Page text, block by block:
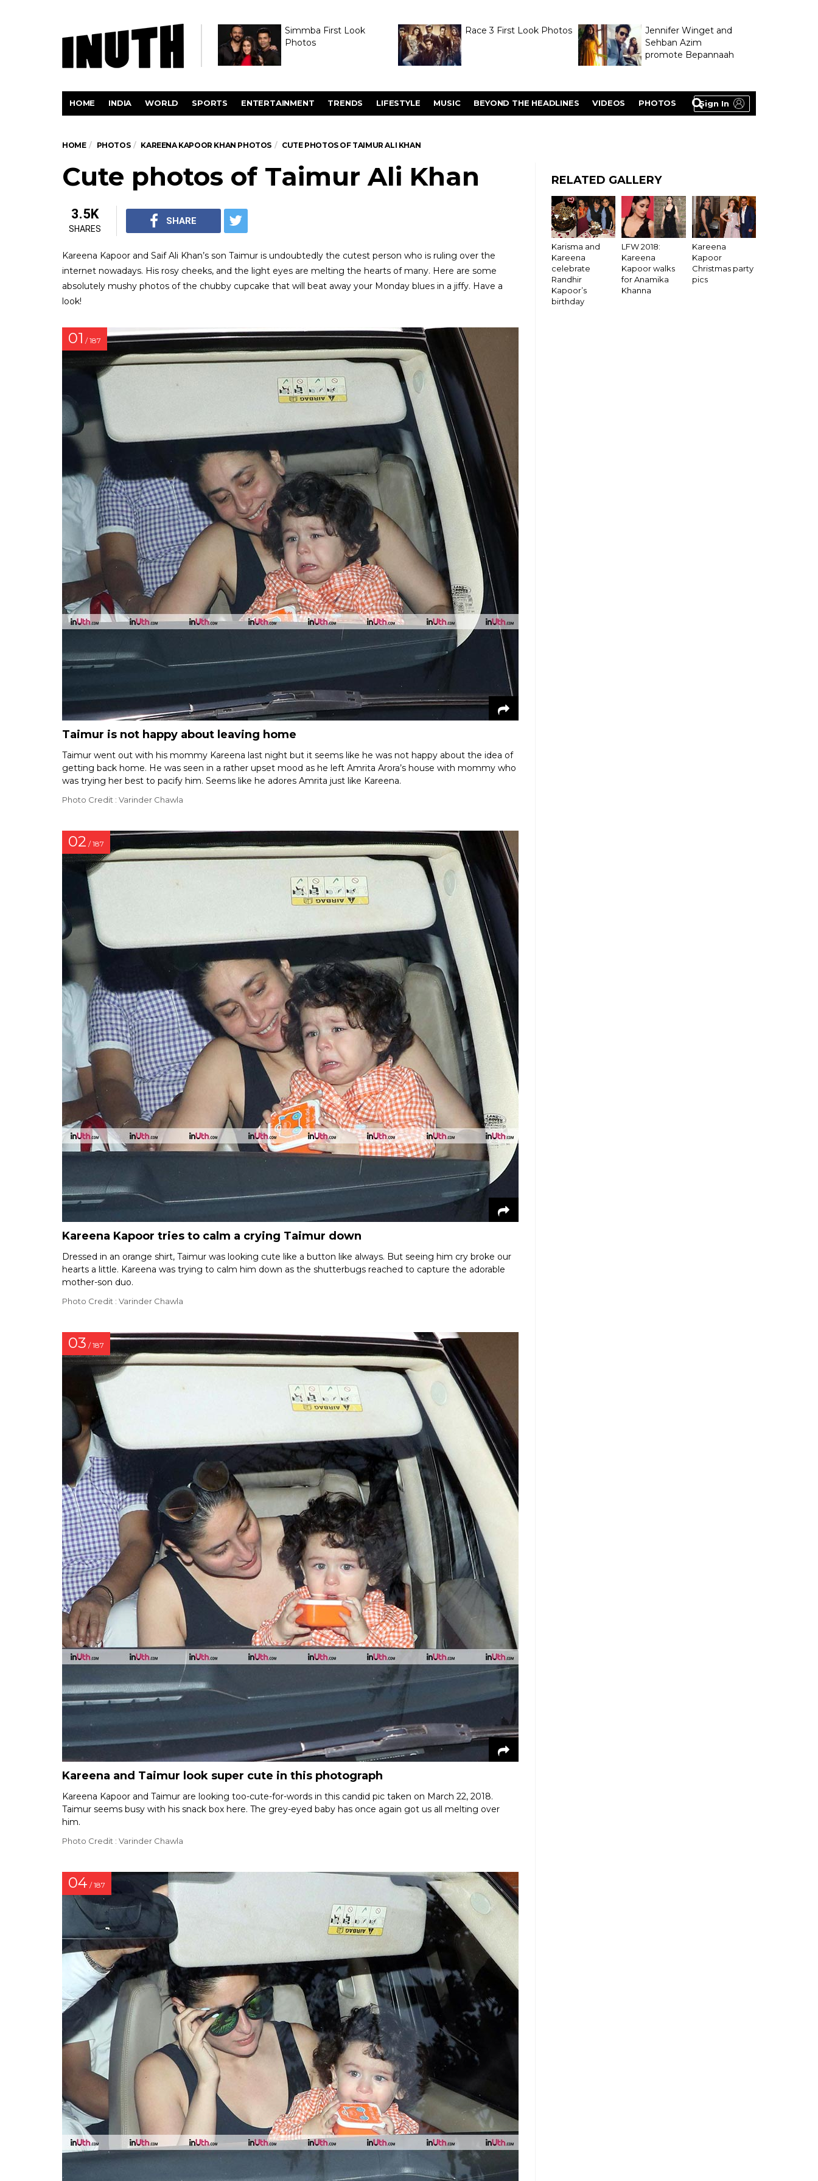
Simmba First Look
Photos
Race 3 First Look Photos
Jennifer Winget and
Sehban Azim
promote Bepannaah
Sign In
HOME INDIA WORLD SPORTS ENTERTAINMENT TRENDS LIFESTYLE MUSIC BEYOND THE HEADLINES VIDEOS PHOTOS
HOME PHOTOS KAREENA KAPOOR KHAN PHOTOS CUTE PHOTOS OF TAIMUR ALI KHAN
Cute photos of Taimur Ali Khan
3.5K
SHARES
SHARE
Kareena Kapoor and Saif Ali Khan’s son Taimur is undoubtedly the cutest person who is ruling over the
internet nowadays. His rosy cheeks, and the light eyes are melting the hearts of many. Here are some
absolutely mushy photos of the chubby cupcake that will beat away your Monday blues in a jiffy. Have a
look!
01 / 187
Taimur is not happy about leaving home
Taimur went out with his mommy Kareena last night but it seems like he was not happy about the idea of
getting back home. He was seen in a rather upset mood as he left Amrita Arora’s house with mommy who
was trying her best to pacify him. Seems like he adores Amrita just like Kareena.
Photo Credit : Varinder Chawla
02 / 187
Kareena Kapoor tries to calm a crying Taimur down
Dressed in an orange shirt, Taimur was looking cute like a button like always. But seeing him cry broke our
hearts a little. Kareena was trying to calm him down as the shutterbugs reached to capture the adorable
mother-son duo.
Photo Credit : Varinder Chawla
03 / 187
Kareena and Taimur look super cute in this photograph
Kareena Kapoor and Taimur are looking too-cute-for-words in this candid pic taken on March 22, 2018.
Taimur seems busy with his snack box here. The grey-eyed baby has once again got us all melting over
him.
Photo Credit : Varinder Chawla
04 / 187
RELATED GALLERY
Karisma and
Kareena
celebrate
Randhir
Kapoor’s
birthday
LFW 2018:
Kareena
Kapoor walks
for Anamika
Khanna
Kareena
Kapoor
Christmas party
pics